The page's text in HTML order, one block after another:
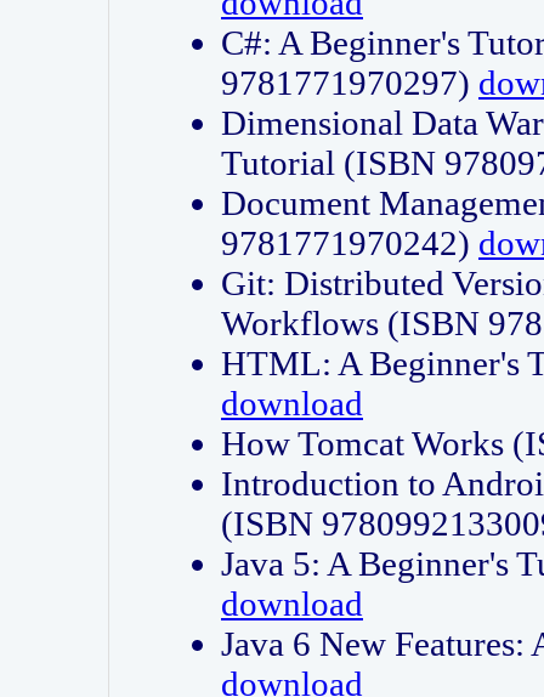
C#: A Beginner's
9781771970297)
Dimensional Data
Tutorial (ISBN
Document
9781771970242)
Git: Distributed
Workflows (ISBN
HTML: A Beginner's
download
How Tomcat Works
Introduction to
(ISBN
Java 5: A Beginner's
download
Java 6 New
download